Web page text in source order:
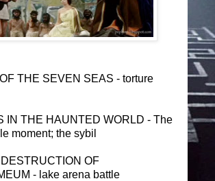
THE SEVEN SEAS - torture
IN THE HAUNTED WORLD - The
moment; the sybil
OF
- lake arena battle